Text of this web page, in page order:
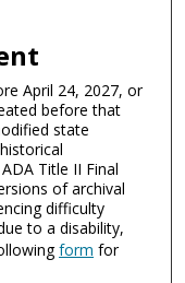
April 24, 2027, or
before that
state
Title II Final
of archival
difficulty
to a disability,
form for